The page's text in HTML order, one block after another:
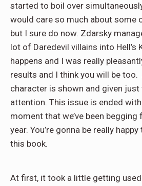
started to boil over
would care so much about some
but I sure do now. Zdarsky
lot of Daredevil villains into Hell’s
happens and I was really
results and I think you will be
character is shown and given
attention. This issue is ended
moment that we’ve been
year. You’re gonna be really
this book.
At first, it took a little getting